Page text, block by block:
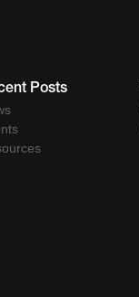
Posts